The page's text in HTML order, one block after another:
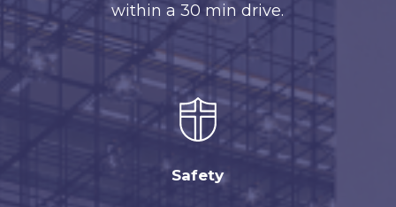
within a 30 min drive.
Safety